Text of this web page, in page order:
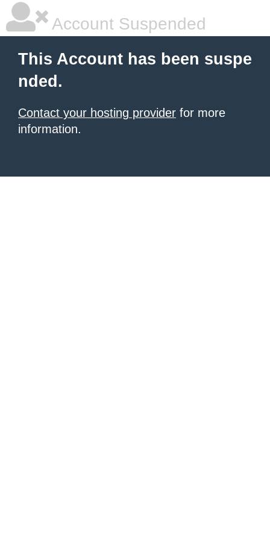
Account Suspended
This Account has been suspe
nded.
Contact your hosting provider for more
information.